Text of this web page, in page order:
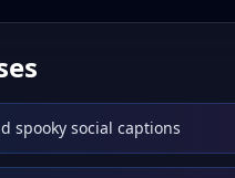
spooky social captions